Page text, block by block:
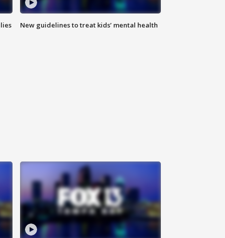
New guidelines to treat kids’ mental health